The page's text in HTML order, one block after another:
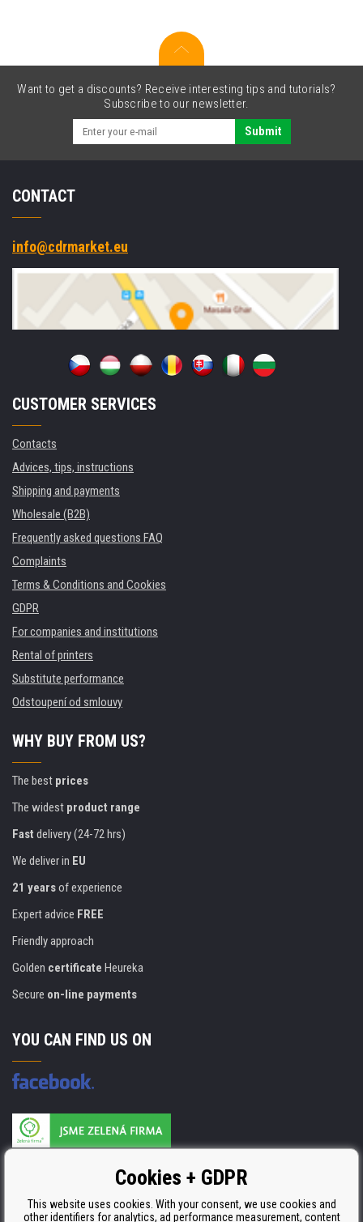
PD-
Want to get a discounts? Receive interesting tips and tutorials?
Subscribe to our newsletter.
Submit
CONTACT
info@cdrmarket.eu
CUSTOMER SERVICES
Contacts
Advices, tips, instructions
Shipping and payments
Wholesale (B2B)
Frequently asked questions FAQ
Complaints
Terms & Conditions and Cookies
GDPR
For companies and institutions
Rental of printers
Substitute performance
Odstoupení od smlouvy
WHY BUY FROM US?
The best prices
The widest product range
Fast delivery (24-72 hrs)
We deliver in EU
21 yearsof experience
Expert advice FREE
Friendly approach
Golden certificate Heureka
Secure on-line payments
YOU CAN FIND US ON
ISO 9001, ISO 14001 & STMC.Cookies + GDPR
This website uses cookies. With your consent, we use cookies and
other identifiers for analytics, ad performance measurement, content